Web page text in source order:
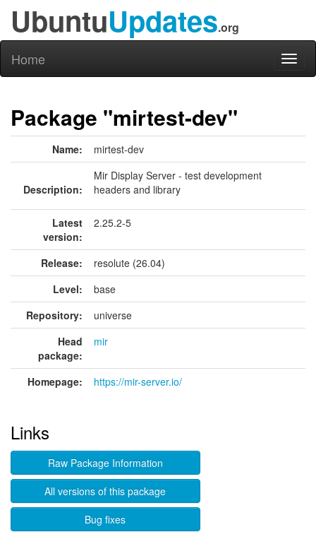
UbuntuUpdates.org
Home
Package "mirtest-dev"
Name: mirtest-dev
Description:
Mir Display Server - test development
headers and library
Latest
version:
2.25.2-5
Release:
resolute (26.04)
Level:
base
Repository:
universe
Head
package:
mir
Homepage: https://mir-server.io/
Links
Raw Package Information
All versions of this package
Bug fixes